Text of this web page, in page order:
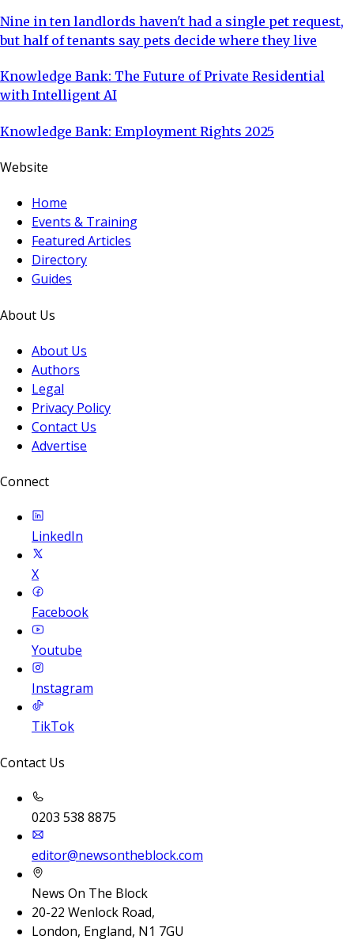
Nine in ten landlords haven't had a single pet request,
but half of tenants say pets decide where they live
Knowledge Bank: The Future of Private Residential
with Intelligent AI
Knowledge Bank: Employment Rights 2025
Website
Home
Events & Training
Featured Articles
Directory
Guides
About Us
About Us
Authors
Legal
Privacy Policy
Contact Us
Advertise
Connect
LinkedIn
X
Facebook
Youtube
Instagram
TikTok
Contact Us
0203 538 8875
editor@newsontheblock.com
News On The Block
20-22 Wenlock Road,
London, England, N1 7GU